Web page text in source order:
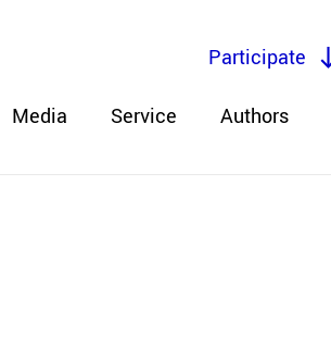
Media Service Authors
Participate